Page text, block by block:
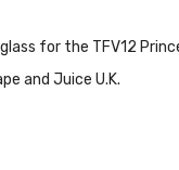
for the TFV12
and Juice U.K.